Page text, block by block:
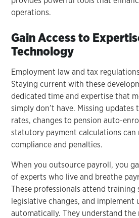
operations.
Gain Access to
Technology
Employment law and tax
Staying current with these
dedicated time and expertise that
simply don’t have. Missing updates
rates, changes to pension auto-
statutory payment calculations can
compliance and penalties.
When you outsource payroll, you
of experts who live and breathe
These professionals attend training
legislative changes, and implement
automatically. They understand the